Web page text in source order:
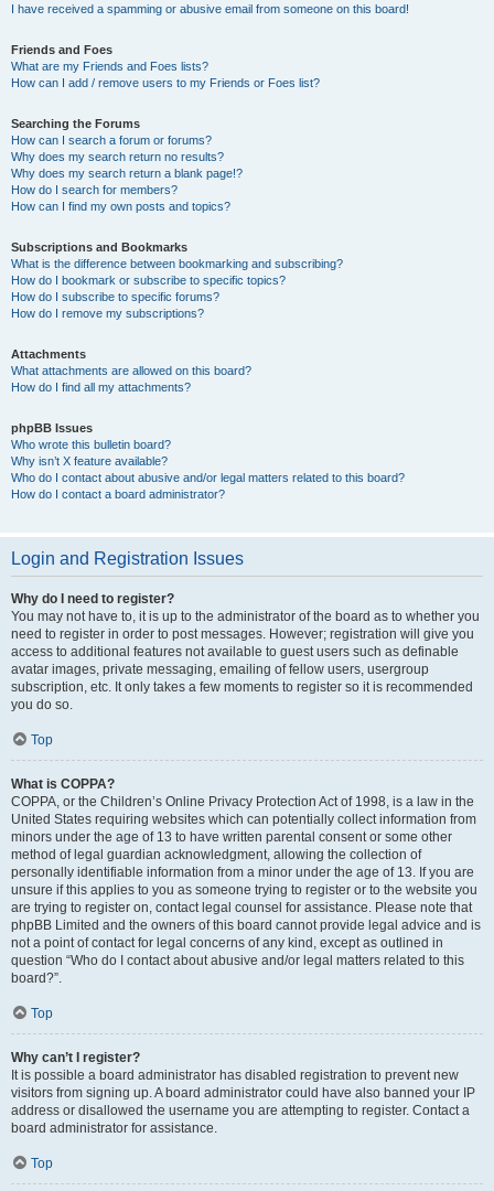
I have received a spamming or abusive email from someone on this board!
Friends and Foes
What are my Friends and Foes lists?
How can I add / remove users to my Friends or Foes list?
Searching the Forums
How can I search a forum or forums?
Why does my search return no results?
Why does my search return a blank page!?
How do I search for members?
How can I find my own posts and topics?
Subscriptions and Bookmarks
What is the difference between bookmarking and subscribing?
How do I bookmark or subscribe to specific topics?
How do I subscribe to specific forums?
How do I remove my subscriptions?
Attachments
What attachments are allowed on this board?
How do I find all my attachments?
phpBB Issues
Who wrote this bulletin board?
Why isn’t X feature available?
Who do I contact about abusive and/or legal matters related to this board?
How do I contact a board administrator?
Login and Registration Issues
Why do I need to register?
You may not have to, it is up to the administrator of the board as to whether you
need to register in order to post messages. However; registration will give you
access to additional features not available to guest users such as definable
avatar images, private messaging, emailing of fellow users, usergroup
subscription, etc. It only takes a few moments to register so it is recommended
you do so.
Top
What is COPPA?
COPPA, or the Children’s Online Privacy Protection Act of 1998, is a law in the
United States requiring websites which can potentially collect information from
minors under the age of 13 to have written parental consent or some other
method of legal guardian acknowledgment, allowing the collection of
personally identifiable information from a minor under the age of 13. If you are
unsure if this applies to you as someone trying to register or to the website you
are trying to register on, contact legal counsel for assistance. Please note that
phpBB Limited and the owners of this board cannot provide legal advice and is
not a point of contact for legal concerns of any kind, except as outlined in
question “Who do I contact about abusive and/or legal matters related to this
board?”.
Top
Why can’t I register?
It is possible a board administrator has disabled registration to prevent new
visitors from signing up. A board administrator could have also banned your IP
address or disallowed the username you are attempting to register. Contact a
board administrator for assistance.
Top